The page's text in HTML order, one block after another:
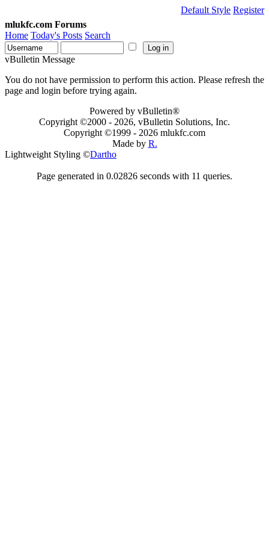
Default Style Register
mlukfc.com Forums
Home Today's Posts Search
vBulletin Message
You do not have permission to perform this action. Please refresh the
page and login before trying again.
Powered by vBulletin®
Copyright ©2000 - 2026, vBulletin Solutions, Inc.
Copyright ©1999 - 2026 mlukfc.com
Made by R.
Lightweight Styling ©Dartho
Page generated in 0.02826 seconds with 11 queries.